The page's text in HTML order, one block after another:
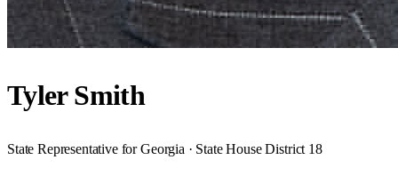
Tyler Smith
State Representative for Georgia · State House District 18